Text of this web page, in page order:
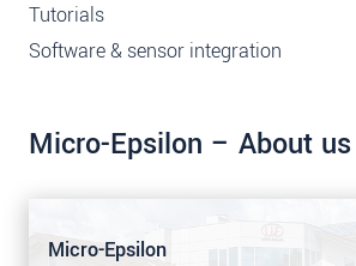
Tutorials
Software & sensor integration
Micro-Epsilon – About us
Micro-Epsilon